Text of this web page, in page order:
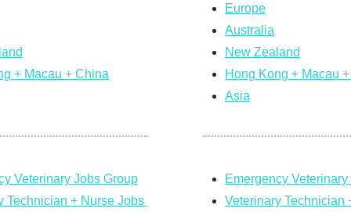
+ Macau + China
Veterinary Jobs Group
Technician + Nurse Jobs
Europe
Australia
New Zealand
Hong Kong + Macau
Asia
Emergency
Veterinary Technician